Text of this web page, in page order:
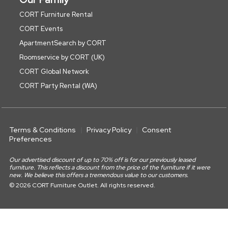
CORT Furniture Rental
CORT Events
ApartmentSearch by CORT
Roomservice by CORT (UK)
CORT Global Network
CORT Party Rental (WA)
Terms & Conditions Privacy Policy
Consent
Preferences
Our advertised discount of up to 70% off is for our previously leased
furniture. This reflects a discount from the price of the furniture if it were
new. We believe this offers a tremendous value to our customers.
© 2026 CORT Furniture Outlet. All rights reserved.